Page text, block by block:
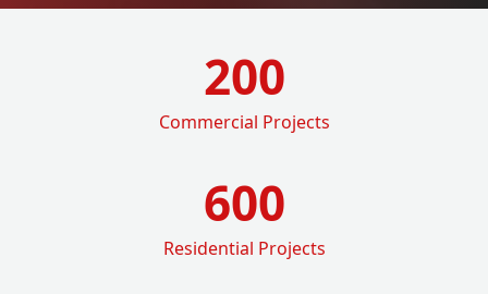
200
Commercial Projects
600
Residential Projects